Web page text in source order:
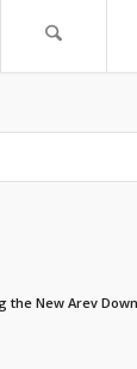
the New Arev